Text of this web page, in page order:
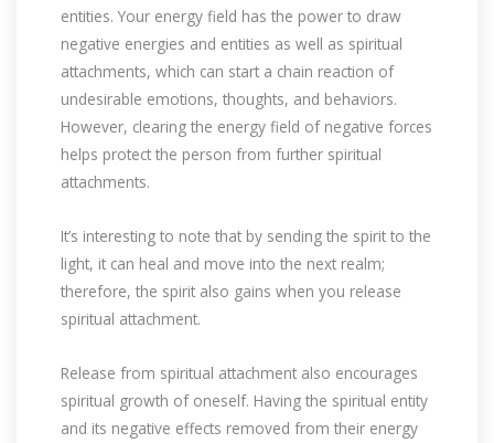
entities. Your energy field has the power to draw
negative energies and entities as well as spiritual
attachments, which can start a chain reaction of
undesirable emotions, thoughts, and behaviors.
However, clearing the energy field of negative forces
helps protect the person from further spiritual
attachments.
It’s interesting to note that by sending the spirit to the
light, it can heal and move into the next realm;
therefore, the spirit also gains when you release
spiritual attachment.
Release from spiritual attachment also encourages
spiritual growth of oneself. Having the spiritual entity
and its negative effects removed from their energy